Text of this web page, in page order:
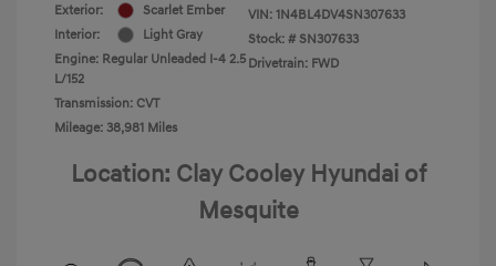
Exterior:
Scarlet Ember
Interior:
Light Gray
Engine: Regular Unleaded I-4 2.5
L/152
Transmission: CVT
Mileage: 38,981 Miles
VIN: 1N4BL4DV4SN307633
Stock: # SN307633
Drivetrain: FWD
Location: Clay Cooley Hyundai of
Mesquite